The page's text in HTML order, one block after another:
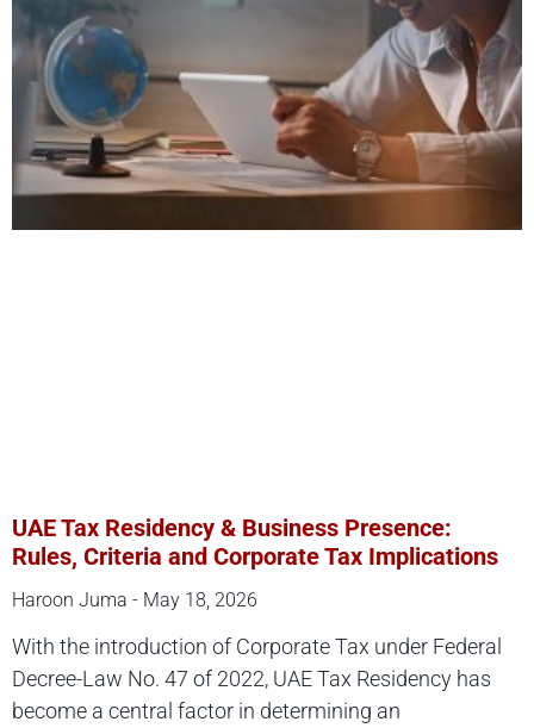
UAE Tax Residency & Business Presence:
Rules, Criteria and Corporate Tax Implications
Haroon Juma May 18, 2026
With the introduction of Corporate Tax under Federal
Decree-Law No. 47 of 2022, UAE Tax Residency has
become a central factor in determining an